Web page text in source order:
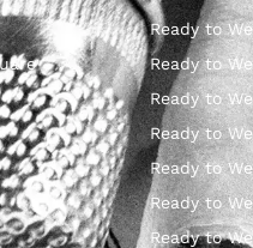
Ready to
Ready to
Ready to
Ready to
Ready to
Ready to
Ready to